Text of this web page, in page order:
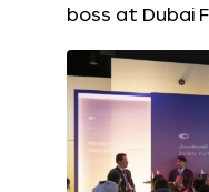
boss at Dubai